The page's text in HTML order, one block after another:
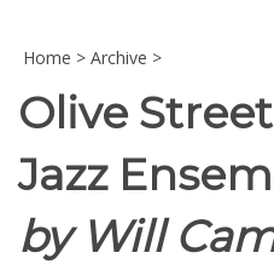
Home > Archive >
Olive Street
Jazz
by Will